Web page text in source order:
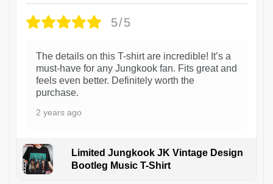
5/5
The details on this T-shirt are incredible! It’s a
must-have for any Jungkook fan. Fits great and
feels even better. Definitely worth the
purchase.
2 years ago
Limited Jungkook JK Vintage Design
Bootleg Music T-Shirt